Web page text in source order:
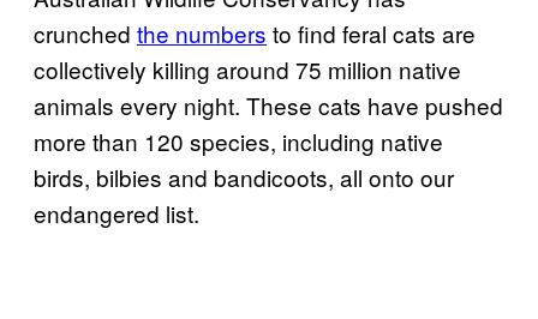
crunched the numbers to find feral cats are
collectively killing around 75 million native
animals every night. These cats have pushed
more than 120 species, including native
birds, bilbies and bandicoots, all onto our
endangered list.